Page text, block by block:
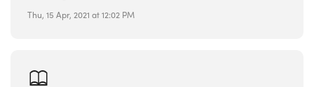
Thu, 15 Apr, 2021 at 12:02 PM